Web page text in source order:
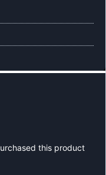
this product